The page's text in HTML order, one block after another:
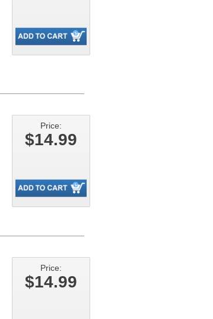
Price:
$14.99
Price:
$14.99